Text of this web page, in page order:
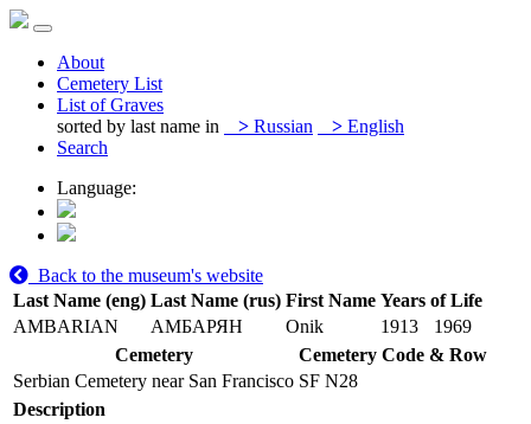
About
Cemetery List
List of Graves
sorted by last name in
> Russian > English
Search
Language:
Back to the museum's website
Last Name (eng) Last Name (rus) First Name Years of Life
AMBARIAN
АМБАРЯН Onik 1913
1969
Cemetery
Cemetery Code & Row
Serbian Cemetery near San Francisco SF N28
Description